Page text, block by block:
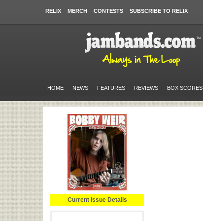
RELIX MERCH CONTESTS SUBSCRIBE TO RELIX
HOME NEWS FEATURES REVIEWS BOX SCORES
Current Issue Details